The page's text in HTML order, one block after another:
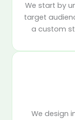
We start by
target
a custom
We design